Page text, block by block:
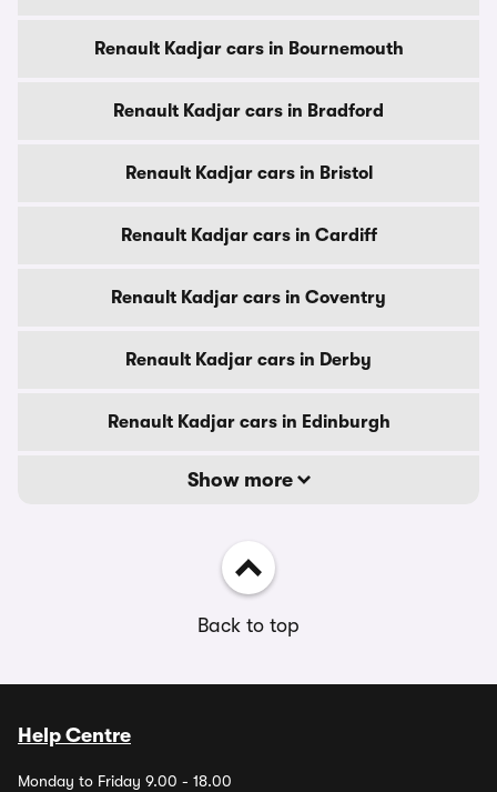
Renault Kadjar cars in Bournemouth
Renault Kadjar cars in Bradford
Renault Kadjar cars in Bristol
Renault Kadjar cars in Cardiff
Renault Kadjar cars in Coventry
Renault Kadjar cars in Derby
Renault Kadjar cars in Edinburgh
Show more
Back to top
Help Centre
Monday to Friday 9.00 - 18.00